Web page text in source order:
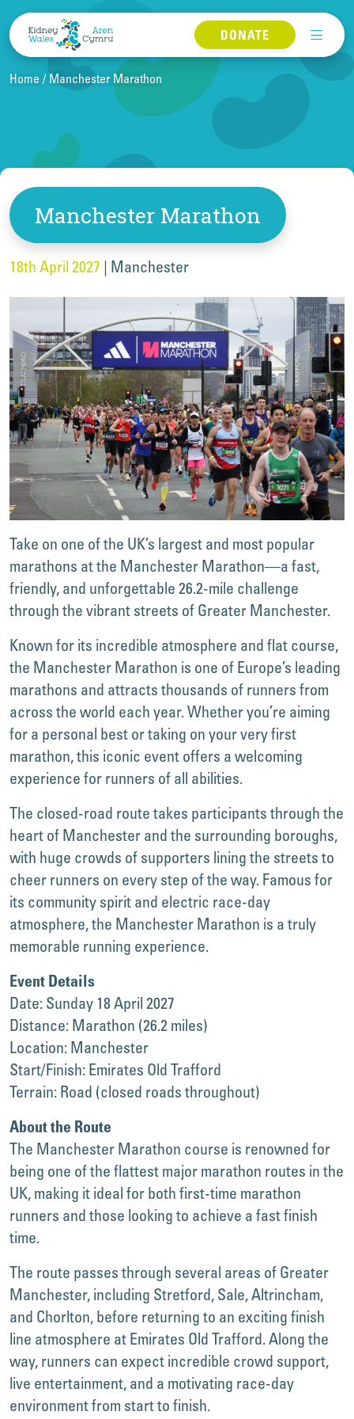
Skip to content
DONATE
Home Manchester Marathon
Manchester Marathon
18th April 2027 | Manchester
Take on one of the UK’s largest and most popular
marathons at the Manchester Marathon—a fast,
friendly, and unforgettable 26.2-mile challenge
through the vibrant streets of Greater Manchester.
Known for its incredible atmosphere and flat course,
the Manchester Marathon is one of Europe’s leading
marathons and attracts thousands of runners from
across the world each year. Whether you’re aiming
for a personal best or taking on your very first
marathon, this iconic event offers a welcoming
experience for runners of all abilities.
The closed-road route takes participants through the
heart of Manchester and the surrounding boroughs,
with huge crowds of supporters lining the streets to
cheer runners on every step of the way. Famous for
its community spirit and electric race-day
atmosphere, the Manchester Marathon is a truly
memorable running experience.
Event Details
Date: Sunday 18 April 2027
Distance: Marathon (26.2 miles)
Location: Manchester
Start/Finish: Emirates Old Trafford
Terrain: Road (closed roads throughout)
About the Route
The Manchester Marathon course is renowned for
being one of the flattest major marathon routes in the
UK, making it ideal for both first-time marathon
runners and those looking to achieve a fast finish
time.
The route passes through several areas of Greater
Manchester, including Stretford, Sale, Altrincham,
and Chorlton, before returning to an exciting finish
line atmosphere at Emirates Old Trafford. Along the
way, runners can expect incredible crowd support,
live entertainment, and a motivating race-day
environment from start to finish.